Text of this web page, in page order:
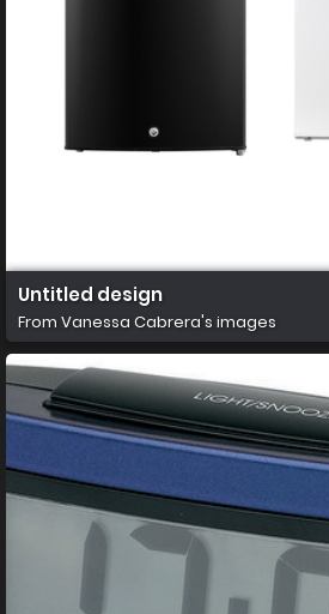
Untitled design
From Vanessa Cabrera's images